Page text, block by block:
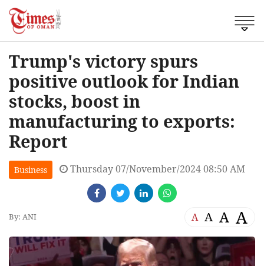
Trump's victory spurs
positive outlook for Indian
stocks, boost in
manufacturing to exports:
Report
Business Thursday 07/November/2024 08:50 AM
By: ANI A A A A